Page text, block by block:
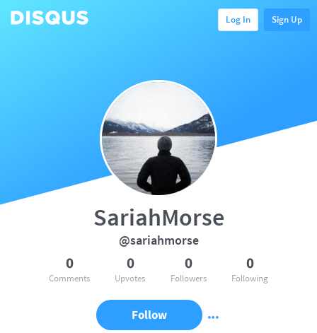
Log In Sign Up
SariahMorse
@sariahmorse
0
Comments
0
Upvotes
0
Followers
0
Following
Follow